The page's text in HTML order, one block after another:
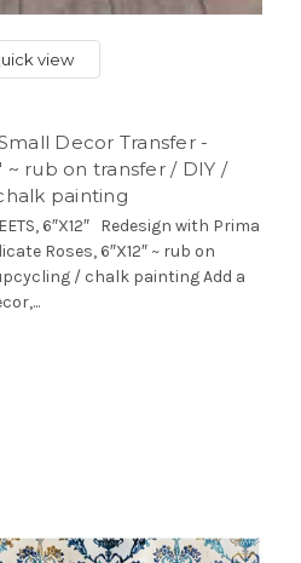
view
Decor Transfer -
~ rub on transfer / DIY /
painting
6″X12″ Redesign with Prima
Roses, 6″X12″ ~ rub on
/ chalk painting Add a